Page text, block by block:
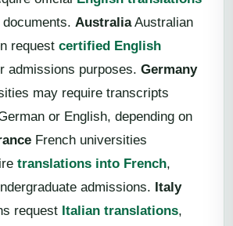
AustraliaAustralian
request certified English
admissions purposes. Germany
may require transcripts
or English, depending on
French universities
translations into French,
admissions. Italy
request Italian translations,